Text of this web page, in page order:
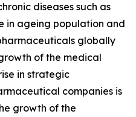
diseases such as
in ageing population and
globally
of the medical
in strategic
companies is
growth of the